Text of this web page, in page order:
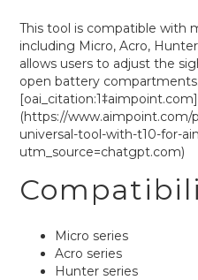
This tool is compatible with
including Micro, Acro,
allows users to adjust the
open battery compartments.
[oai_citation:1‡aimpoint.com]
(https://
universal-tool-with-t10-for-
utm_source=chatgpt.com)
Micro series
Acro series
Hunter series